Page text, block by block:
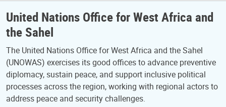
United Nations Office for West Africa and
the Sahel
The United Nations Office for West Africa and the Sahel
(UNOWAS) exercises its good offices to advance preventive
diplomacy, sustain peace, and support inclusive political
processes across the region, working with regional actors to
address peace and security challenges.